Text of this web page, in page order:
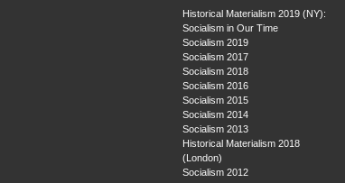
Historical Materialism 2019 (NY):
Socialism in Our Time
Socialism 2019
Socialism 2017
Socialism 2018
Socialism 2016
Socialism 2015
Socialism 2014
Socialism 2013
Historical Materialism 2018
(London)
Socialism 2012